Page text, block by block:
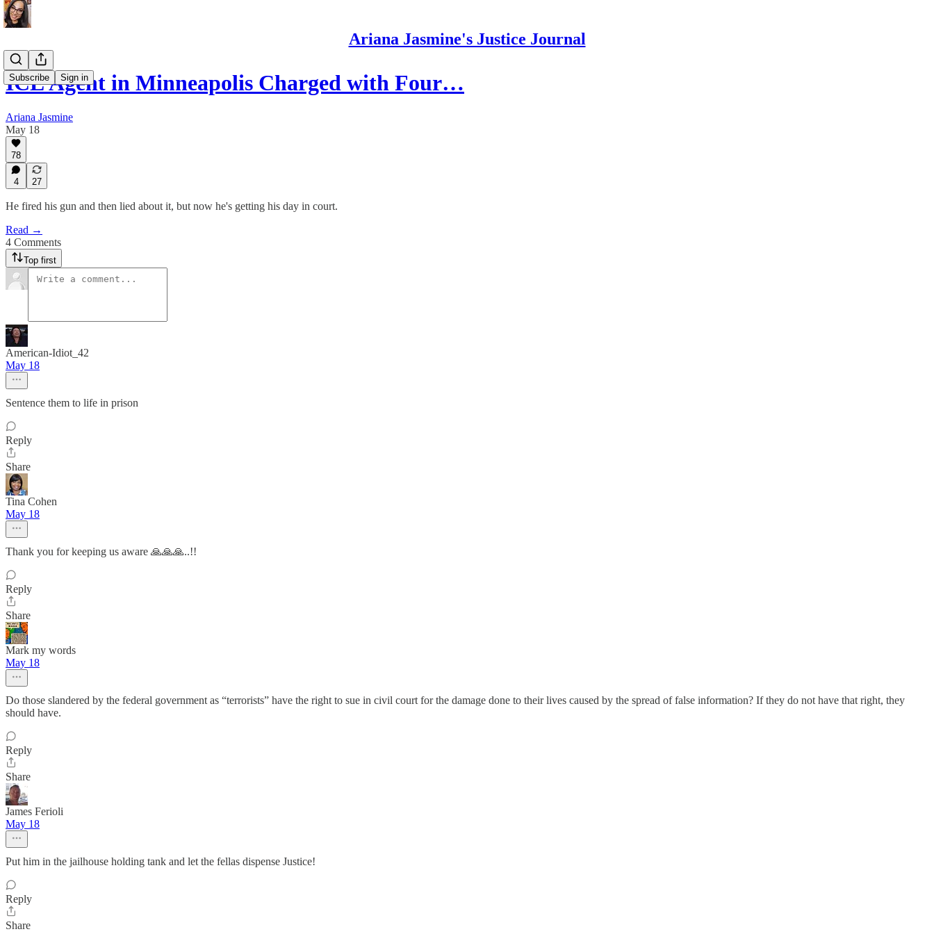
Ariana Jasmine's Justice Journal
Subscribe Sign in
ICE Agent in Minneapolis Charged with Four…
Ariana Jasmine
May 18
78
4 27
He fired his gun and then lied about it, but now he's getting his day in court.
Read →
4 Comments
Top first
American-Idiot_42
May 18
Sentence them to life in prison
Reply
Share
Tina Cohen
May 18
Thank you for keeping us aware 🙏🙏🙏..!!
Reply
Share
Mark my words
May 18
Do those slandered by the federal government as “terrorists” have the right to sue in civil court for the damage done to their lives caused by the spread of false information? If they do not have that right, they
should have.
Reply
Share
James Ferioli
May 18
Put him in the jailhouse holding tank and let the fellas dispense Justice!
Reply
Share